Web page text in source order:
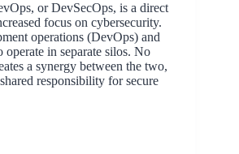
or DevSecOps, is a direct
focus on cybersecurity.
operations (DevOps) and
operate in separate silos. No
a synergy between the two,
responsibility for secure